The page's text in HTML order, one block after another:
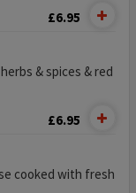
£6.95
& spices & red
£6.95
cooked with fresh